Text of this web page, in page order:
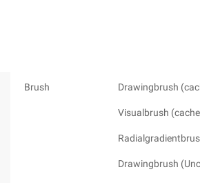
Brush Drawingbrush
Visualbrush
Drawingbrush